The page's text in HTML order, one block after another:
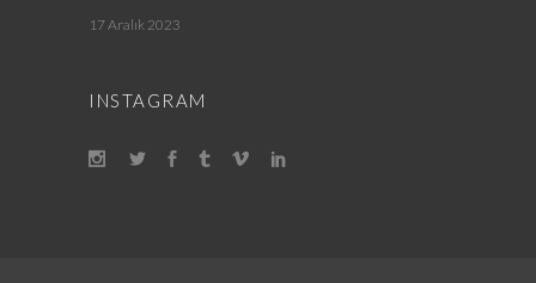
17 Aralık 2023
INSTAGRAM